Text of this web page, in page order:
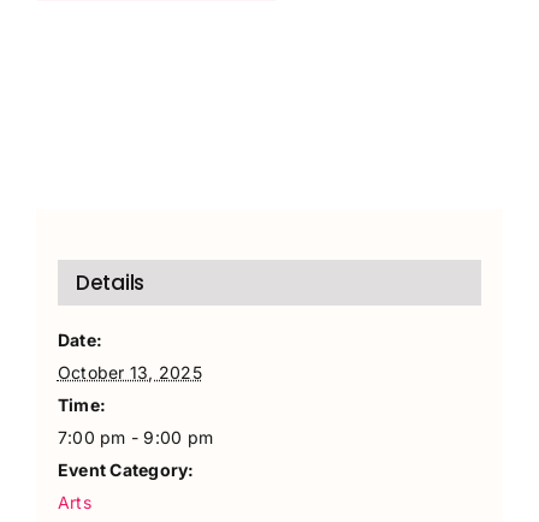
Details
Date:
October 13, 2025
Time:
7:00 pm - 9:00 pm
Event Category:
Arts